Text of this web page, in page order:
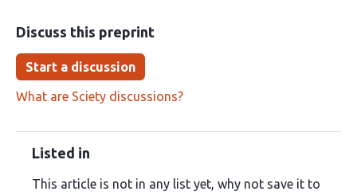
Discuss this preprint
Start a discussion
What are Sciety discussions?
Listed in
This article is not in any list yet, why not save it to